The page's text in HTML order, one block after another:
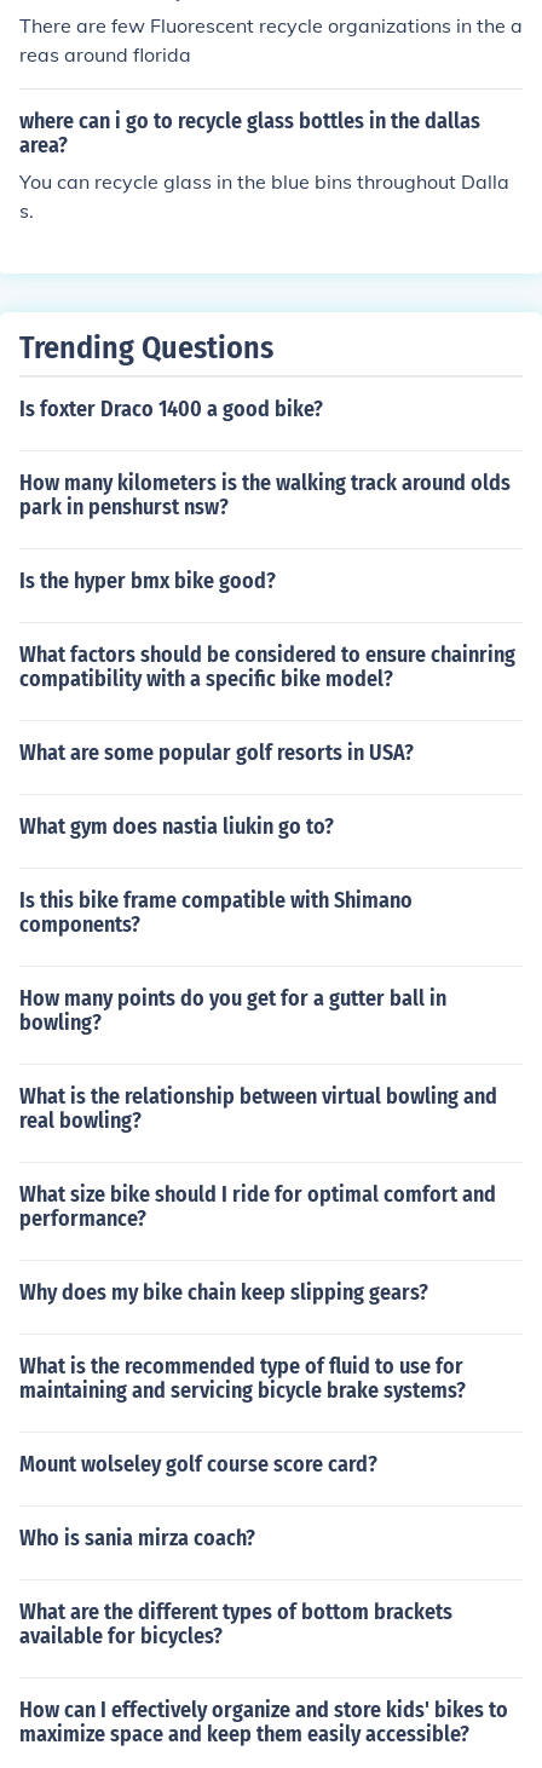
There are few Fluorescent recycle organizations in the a
reas around florida
where can i go to recycle glass bottles in the dallas
area?
You can recycle glass in the blue bins throughout Dalla
s.
Trending Questions
Is foxter Draco 1400 a good bike?
How many kilometers is the walking track around olds
park in penshurst nsw?
Is the hyper bmx bike good?
What factors should be considered to ensure chainring
compatibility with a specific bike model?
What are some popular golf resorts in USA?
What gym does nastia liukin go to?
Is this bike frame compatible with Shimano
components?
How many points do you get for a gutter ball in
bowling?
What is the relationship between virtual bowling and
real bowling?
What size bike should I ride for optimal comfort and
performance?
Why does my bike chain keep slipping gears?
What is the recommended type of fluid to use for
maintaining and servicing bicycle brake systems?
Mount wolseley golf course score card?
Who is sania mirza coach?
What are the different types of bottom brackets
available for bicycles?
How can I effectively organize and store kids' bikes to
maximize space and keep them easily accessible?